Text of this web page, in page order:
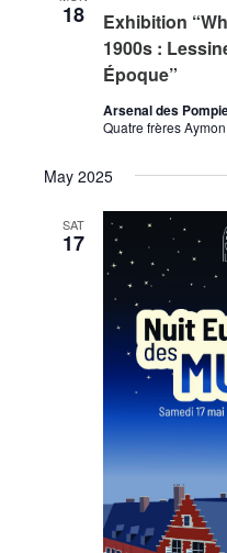
18
Exhibition
1900s :
Époque”
Arsenal des
Quatre frères
May 2025
SAT
17